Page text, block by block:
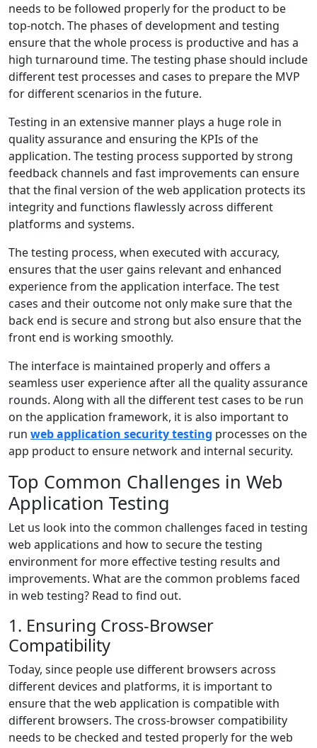
needs to be followed properly for the product to be
top-notch. The phases of development and testing
ensure that the whole process is productive and has a
high turnaround time. The testing phase should include
different test processes and cases to prepare the MVP
for different scenarios in the future.
Testing in an extensive manner plays a huge role in
quality assurance and ensuring the KPIs of the
application. The testing process supported by strong
feedback channels and fast improvements can ensure
that the final version of the web application protects its
integrity and functions flawlessly across different
platforms and systems.
The testing process, when executed with accuracy,
ensures that the user gains relevant and enhanced
experience from the application interface. The test
cases and their outcome not only make sure that the
back end is secure and strong but also ensure that the
front end is working smoothly.
The interface is maintained properly and offers a
seamless user experience after all the quality assurance
rounds. Along with all the different test cases to be run
on the application framework, it is also important to
run web application security testing processes on the
app product to ensure network and internal security.
Top Common Challenges in Web
Application Testing
Let us look into the common challenges faced in testing
web applications and how to secure the testing
environment for more effective testing results and
improvements. What are the common problems faced
in web testing? Read to find out.
1. Ensuring Cross-Browser
Compatibility
Today, since people use different browsers across
different devices and platforms, it is important to
ensure that the web application is compatible with
different browsers. The cross-browser compatibility
needs to be checked and tested properly for the web